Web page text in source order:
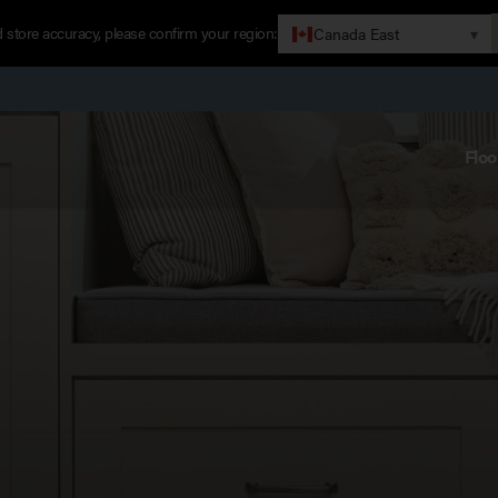
store accuracy, please confirm your region: Canada East ▾